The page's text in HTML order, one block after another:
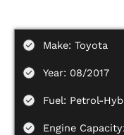
Make: Toyota
Year: 08/2017
Fuel: Petrol-
Engine